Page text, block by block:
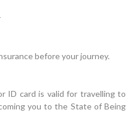
before your journey.
ID card is valid for travelling to
you to the State of Being